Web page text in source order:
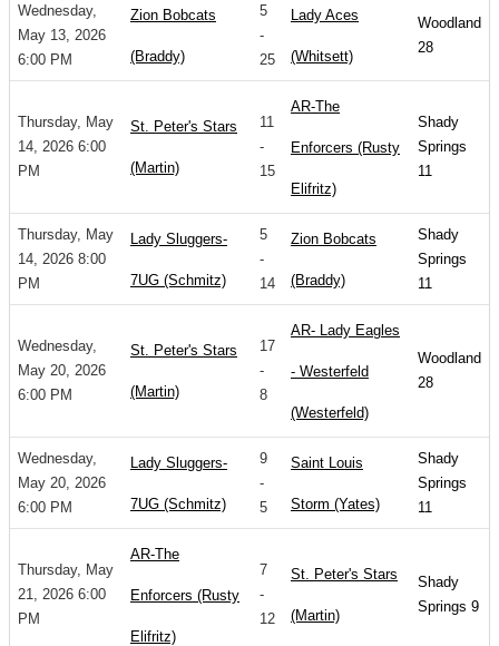
Wednesday,
May 13, 2026
6:00 PM
Zion Bobcats
(Braddy)
5
-
25
Lady Aces
(Whitsett)
Woodland
28
Thursday, May
14, 2026 6:00
PM
St. Peter's Stars
(Martin)
11
-
15
AR-The
Enforcers (Rusty
Elifritz)
Shady
Springs
11
Thursday, May
14, 2026 8:00
PM
Lady Sluggers-
7UG (Schmitz)
5
-
14
Zion Bobcats
(Braddy)
Shady
Springs
11
Wednesday,
May 20, 2026
6:00 PM
St. Peter's Stars
(Martin)
17
-
8
AR- Lady Eagles
- Westerfeld
(Westerfeld)
Woodland
28
Wednesday,
May 20, 2026
6:00 PM
Lady Sluggers-
7UG (Schmitz)
9
-
5
Saint Louis
Storm (Yates)
Shady
Springs
11
Thursday, May
21, 2026 6:00
PM
AR-The
Enforcers (Rusty
Elifritz)
7
-
12
St. Peter's Stars
(Martin)
Shady
Springs 9